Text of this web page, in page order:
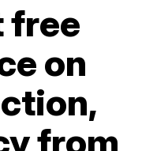
free
on
from